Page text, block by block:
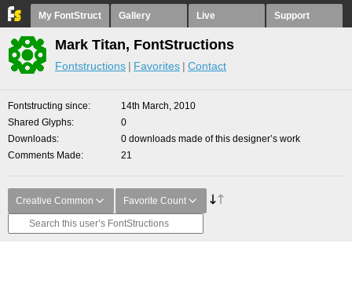
My FontStruct Gallery Live Support
Mark Titan, FontStructions
Fontstructions Favorites Contact
Fontstructing since
14th March, 2010
Shared Glyphs
0
Downloads
0 downloads made of this designer’s work
Comments Made
21
Creative Common Favorite Count